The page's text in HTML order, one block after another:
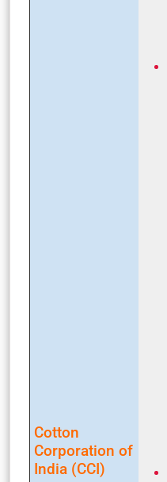
Cotton
Corporation of
India (CCI)